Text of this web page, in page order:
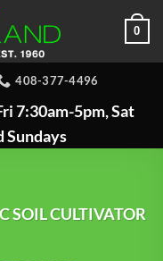
0
408-377-4496
7:30am-5pm, Sat
Sundays
SOIL CULTIVATOR